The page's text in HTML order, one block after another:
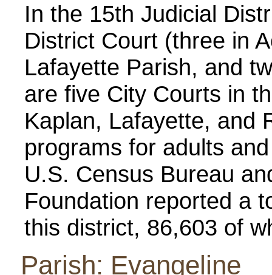
In the 15th Judicial
District Court (three in
Lafayette Parish, and
are five City Courts in
Kaplan, Lafayette, and
programs for adults
U.S. Census Bureau
Foundation reported a
this district, 86,603 of
Parish: Evangeline